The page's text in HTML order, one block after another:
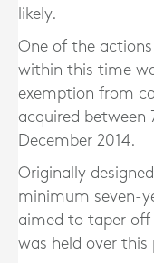
likely.
One of the
within this time
exemption from
acquired between
December 2014.
Originally
minimum seven-
aimed to taper off
was held over this